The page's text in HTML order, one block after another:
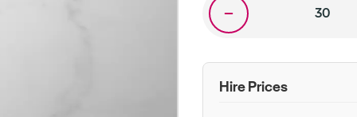
Hire Prices